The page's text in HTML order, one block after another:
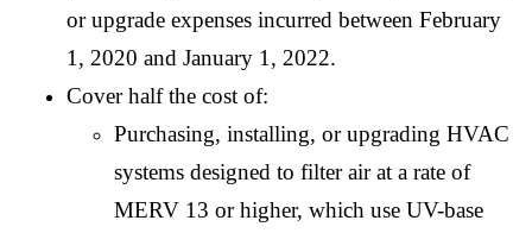
or upgrade expenses incurred between February
1, 2020 and January 1, 2022.
Cover half the cost of:
Purchasing, installing, or upgrading HVAC
systems designed to filter air at a rate of
MERV 13 or higher, which use UV-base